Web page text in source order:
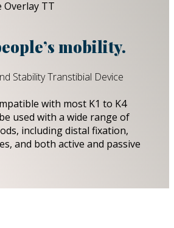
mobility.
Stability Transtibial Device
with most K1 to K4
used with a wide range of
including distal fixation,
and both active and passive